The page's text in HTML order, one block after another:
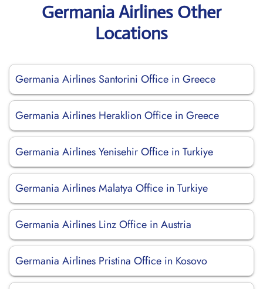
Germania Airlines Other
Locations
Germania Airlines Santorini Office in Greece
Germania Airlines Heraklion Office in Greece
Germania Airlines Yenisehir Office in Turkiye
Germania Airlines Malatya Office in Turkiye
Germania Airlines Linz Office in Austria
Germania Airlines Pristina Office in Kosovo